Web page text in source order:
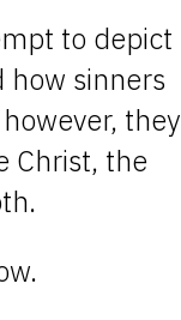
to depict
how sinners
they
Christ, the